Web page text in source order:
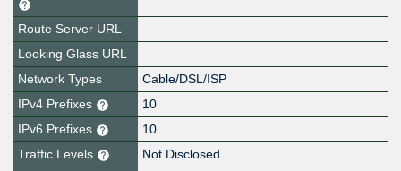
Route Server URL
Looking Glass URL
Network Types
Cable/DSL/ISP
IPv4 Prefixes
10
IPv6 Prefixes
10
Traffic Levels
Not Disclosed